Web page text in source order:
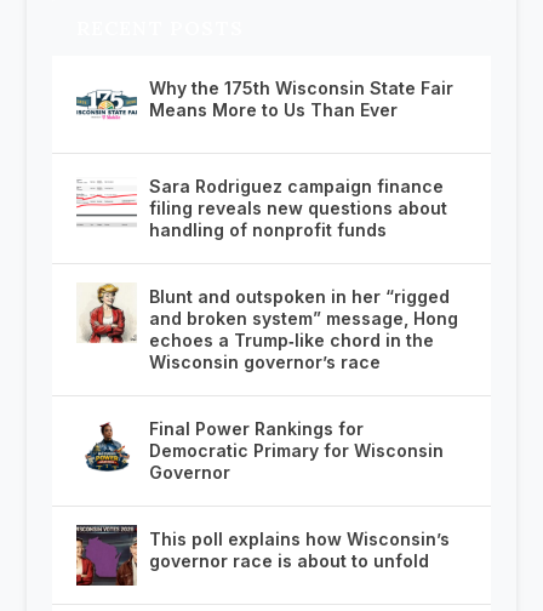
Why the 175th Wisconsin State Fair
Means More to Us Than Ever
Sara Rodriguez campaign finance
filing reveals new questions about
handling of nonprofit funds
Blunt and outspoken in her “rigged
and broken system” message, Hong
echoes a Trump‑like chord in the
Wisconsin governor’s race
Final Power Rankings for
Democratic Primary for Wisconsin
Governor
This poll explains how Wisconsin’s
governor race is about to unfold